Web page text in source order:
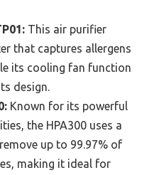
This air purifier
that captures allergens
its cooling fan function
design.
Known for its powerful
the HPA300 uses a
up to 99.97% of
making it ideal for